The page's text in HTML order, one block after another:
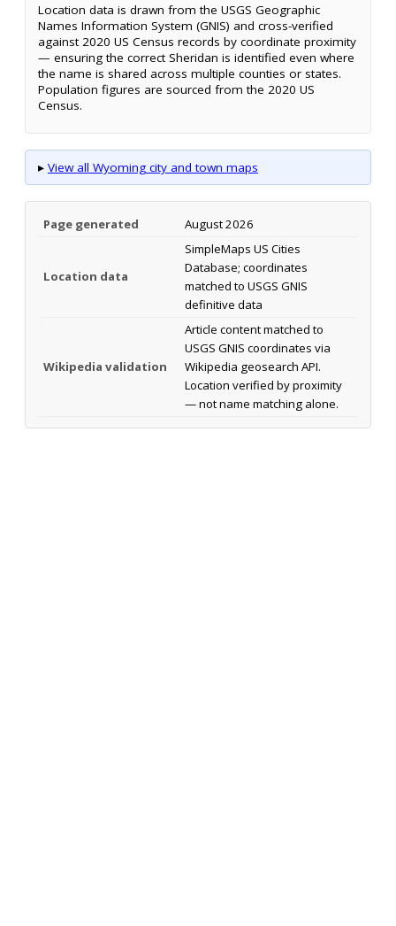
Location data is drawn from the USGS Geographic
Names Information System (GNIS) and cross-verified
against 2020 US Census records by coordinate proximity
— ensuring the correct Sheridan is identified even where
the name is shared across multiple counties or states.
Population figures are sourced from the 2020 US
Census.
▸ View all Wyoming city and town maps
Page generated August 2026
Location data
SimpleMaps US Cities
Database; coordinates
matched to USGS GNIS
definitive data
Wikipedia validation
Article content matched to
USGS GNIS coordinates via
Wikipedia geosearch API.
Location verified by proximity
— not name matching alone.